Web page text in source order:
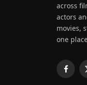
across
actors
movies,
one